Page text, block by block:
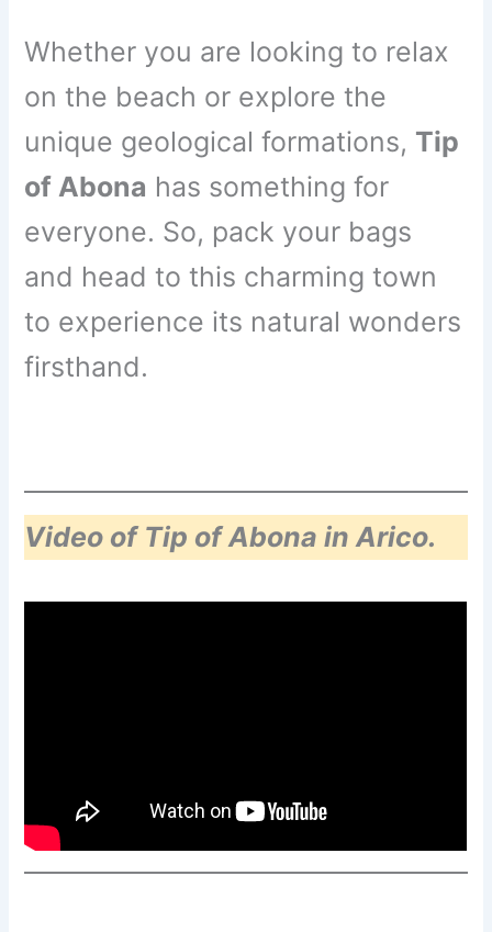
Whether you are looking to relax
on the beach or explore the
unique geological formations, Tip
of Abona has something for
everyone. So, pack your bags
and head to this charming town
to experience its natural wonders
firsthand.
Video of Tip of Abona in Arico.